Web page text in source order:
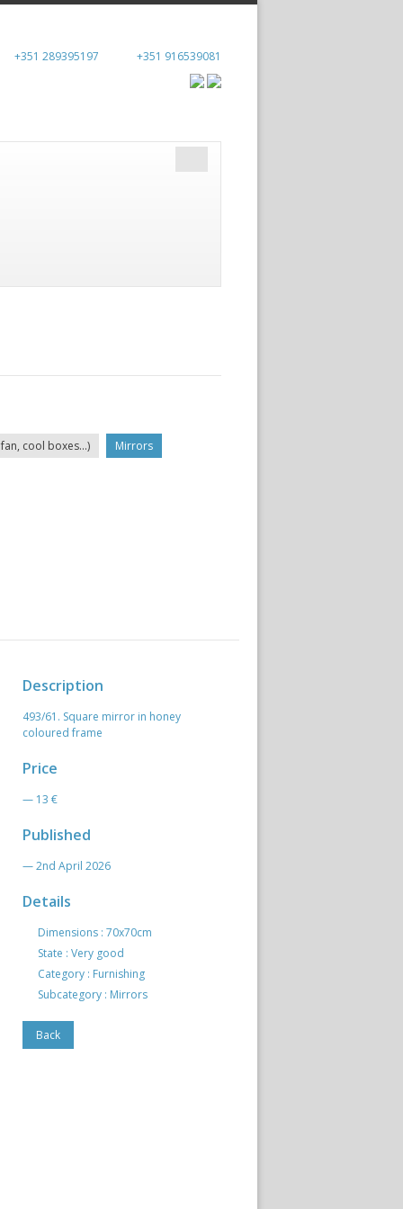
+351 916539081
+351 289395197
cool boxes...) Mirrors
Description
493/61. Square mirror in honey
coloured frame
Price
— 13 €
Published
— 2nd April 2026
Details
Dimensions : 70x70cm
State : Very good
Category : Furnishing
Subcategory : Mirrors
Back